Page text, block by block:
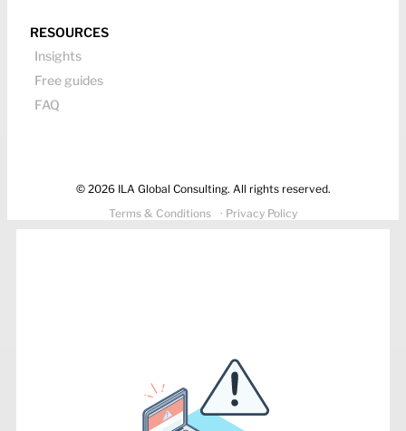
RESOURCES
Insights
Free guides
FAQ
© 2026 ILA Global Consulting. All rights reserved.
Terms & Conditions
· Privacy Policy